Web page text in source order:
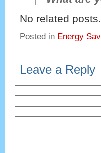
No related posts.
Posted in Energy
Leave a Reply